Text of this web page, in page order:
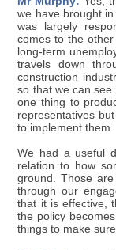
we have brought
was largely
comes to the
long-term
travels down
construction
so that we can
one thing to
representatives
to implement them.
We had a useful
relation to how
ground. Those
through our
that it is effective,
the policy
things to make